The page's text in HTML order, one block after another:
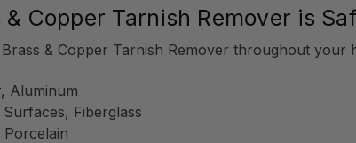
Copper Tarnish Remover is
& Copper Tarnish Remover throughout your
Aluminum
Surfaces, Fiberglass